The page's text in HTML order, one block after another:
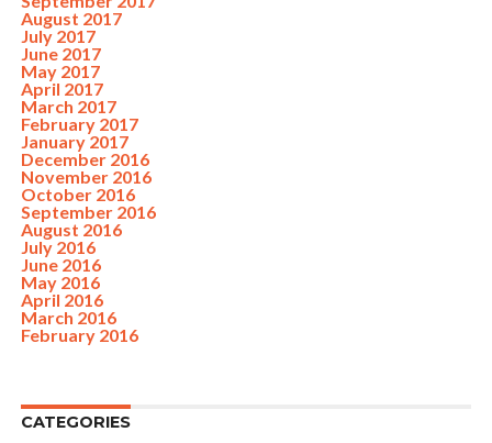
August 2017
July 2017
June 2017
May 2017
April 2017
March 2017
February 2017
January 2017
December 2016
November 2016
October 2016
September 2016
August 2016
July 2016
June 2016
May 2016
April 2016
March 2016
February 2016
CATEGORIES